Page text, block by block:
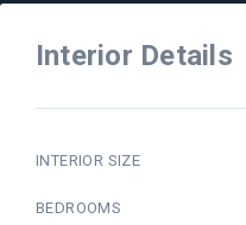
Interior Details
INTERIOR SIZE
BEDROOMS